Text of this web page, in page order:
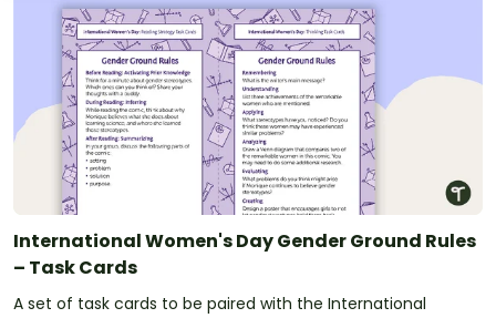
International Women's Day Gender Ground Rules
– Task Cards
A set of task cards to be paired with the International